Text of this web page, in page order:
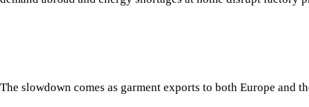
that mainly supplies the US market.